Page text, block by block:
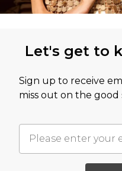
Let's get to
Sign up to receive
miss out on the good